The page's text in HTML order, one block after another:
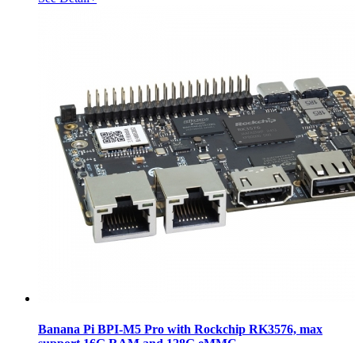
Banana Pi BPI-M5 Pro with Rockchip RK3576, max